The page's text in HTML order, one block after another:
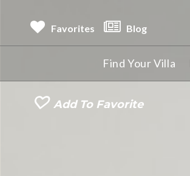
Favorites Blog
Find Your Villa
Add To Favorite